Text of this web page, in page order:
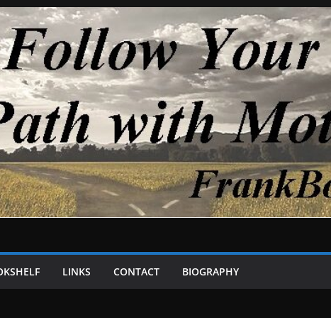
LINKS CONTACT BIOGRAPHY